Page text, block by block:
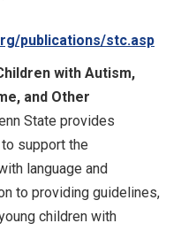
publications/stc.asp
with Autism,
and Other
State provides
support the
language and
to providing guidelines,
children with